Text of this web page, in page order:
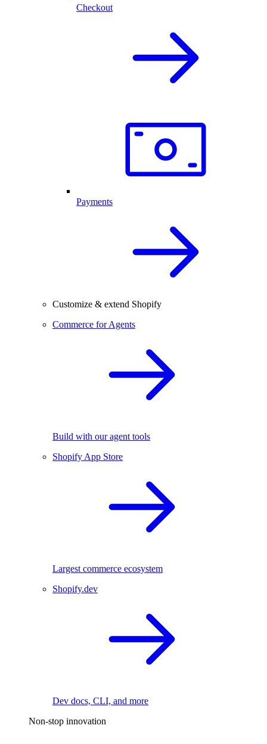
Checkout
Payments
Customize & extend Shopify
Commerce for Agents
Build with our agent tools
Shopify App Store
Largest commerce ecosystem
Shopify.dev
Dev docs, CLI, and more
Non-stop innovation